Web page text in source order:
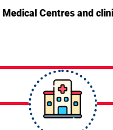
Medical Centres and